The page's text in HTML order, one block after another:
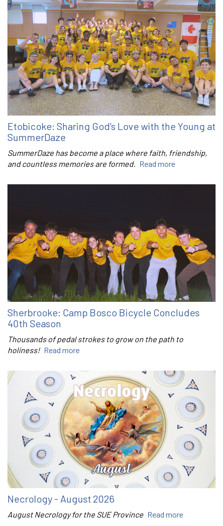
Etobicoke: Sharing God’s Love with the Young at
SummerDaze
SummerDaze has become a place where faith, friendship,
and countless memories are formed. Read more
Sherbrooke: Camp Bosco Bicycle Concludes
40th Season
Thousands of pedal strokes to grow on the path to
holiness! Read more
Necrology - August 2026
August Necrology for the SUE Province Read more